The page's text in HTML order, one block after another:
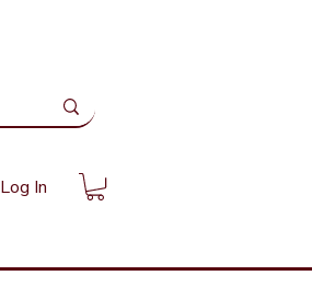
Log In